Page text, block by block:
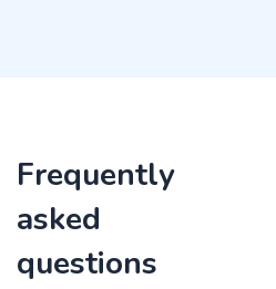
Frequently
asked
questions